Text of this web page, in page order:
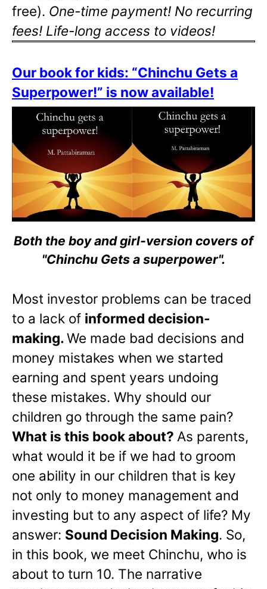
free). One-time payment! No recurring
fees! Life-long access to videos!
Our book for kids: “Chinchu Gets a
Superpower!” is now available!
Both the boy and girl-version covers of
"Chinchu Gets a superpower".
Most investor problems can be traced
to a lack of informed decision-
making.We made bad decisions and
money mistakes when we started
earning and spent years undoing
these mistakes. Why should our
children go through the same pain?
What is this book about? As parents,
what would it be if we had to groom
one ability in our children that is key
not only to money management and
investing but to any aspect of life? My
answer: Sound Decision Making. So,
in this book, we meet Chinchu, who is
about to turn 10. The narrative